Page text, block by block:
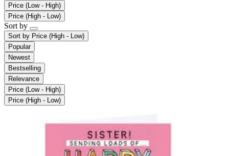
Price (Low - High)
Price (High - Low)
Sort by
Sort by Price (High - Low)
Popular
Newest
Bestselling
Relevance
Price (Low - High)
Price (High - Low)